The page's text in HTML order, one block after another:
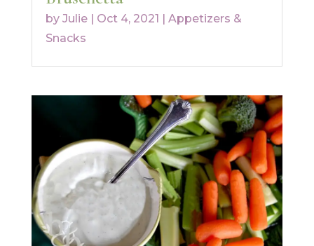
by Julie| Oct 4, 2021 | Appetizers &
Snacks